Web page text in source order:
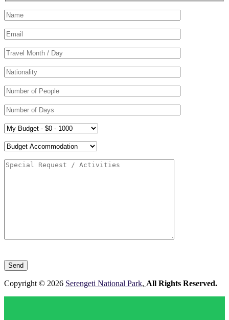
leave
this
field
Copyright © 2026 Serengeti National Park, All Rights Reserved.